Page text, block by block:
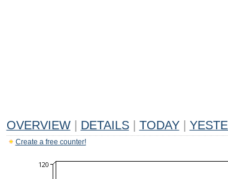
OVERVIEW DETAILS TODAY
Create a free counter!